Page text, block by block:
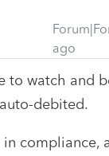
ago
to watch and
debited.
compliance,